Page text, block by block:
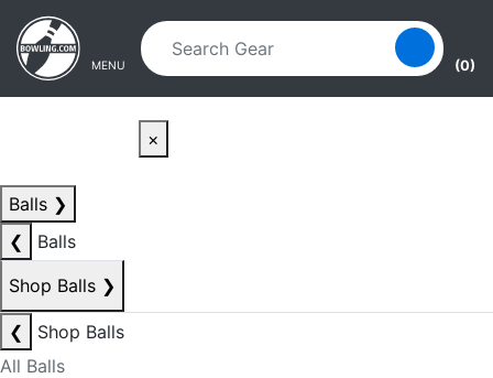
Skip to main content
Skip to navigation
MENU (0)
×
Balls ❯
❮
Balls
Shop Balls ❯
❮
Shop Balls
All Balls